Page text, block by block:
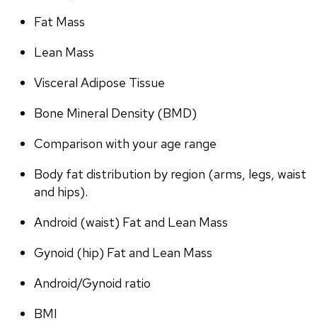
Fat Mass
Lean Mass
Visceral Adipose Tissue
Bone Mineral Density (BMD)
Comparison with your age range
Body fat distribution by region (arms, legs, waist
and hips).
Android (waist) Fat and Lean Mass
Gynoid (hip) Fat and Lean Mass
Android/Gynoid ratio
BMI